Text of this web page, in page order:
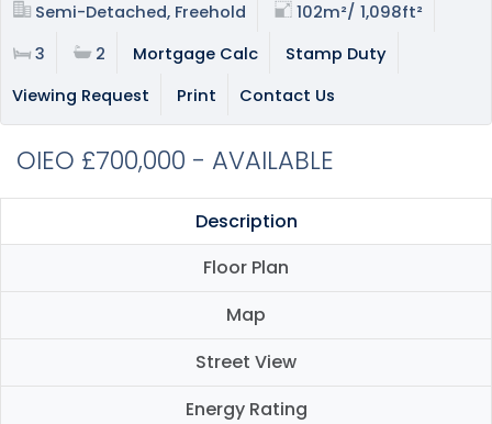
Semi-Detached, Freehold
102m²/ 1,098ft²
3
2 Mortgage Calc
Stamp Duty
Viewing Request
Print Contact Us
OIEO £700,000 - AVAILABLE
Description
Floor Plan
Map
Street View
Energy Rating